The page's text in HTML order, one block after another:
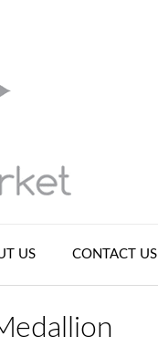
US CONTACT US